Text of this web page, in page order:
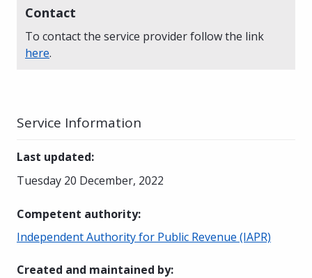
Contact
To contact the service provider follow the link
here.
Service Information
Last updated:
Tuesday 20 December, 2022
Competent authority:
Independent Authority for Public Revenue (IAPR)
Created and maintained by: